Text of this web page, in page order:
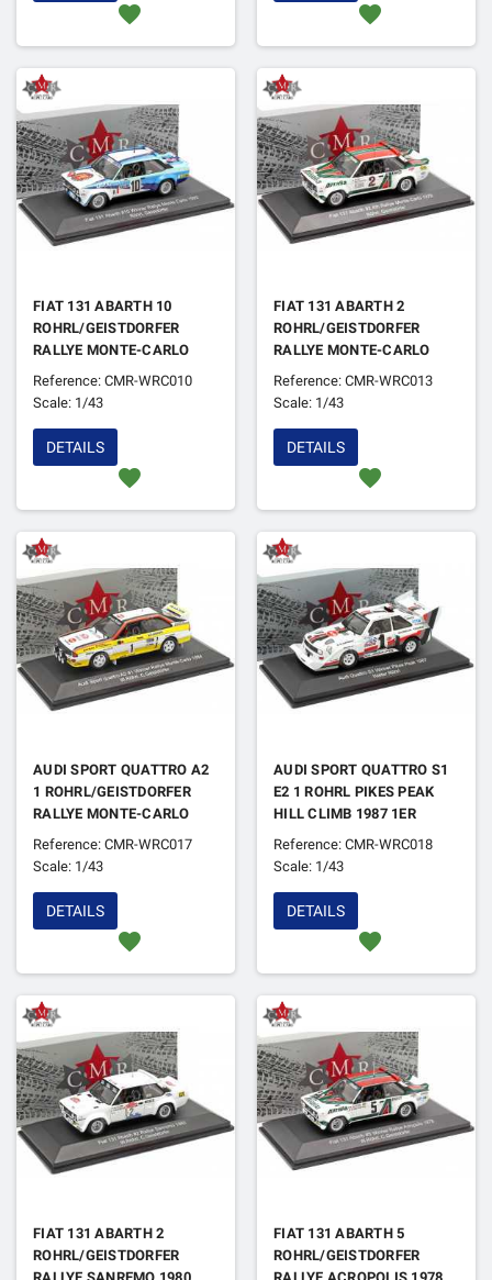
favorite favorite
FIAT 131 ABARTH 10
ROHRL/GEISTDORFER
RALLYE MONTE-CARLO
1980 1ER
Reference: CMR-WRC010
Scale: 1/43
favorite
DETAILS
FIAT 131 ABARTH 2
ROHRL/GEISTDORFER
RALLYE MONTE-CARLO
1978 4EME
Reference: CMR-WRC013
Scale: 1/43
favorite
DETAILS
AUDI SPORT QUATTRO A2
1 ROHRL/GEISTDORFER
RALLYE MONTE-CARLO
1984 (REFABRICATION)
Reference: CMR-WRC017
Scale: 1/43
favorite
DETAILS
AUDI SPORT QUATTRO S1
E2 1 ROHRL PIKES PEAK
HILL CLIMB 1987 1ER
Reference: CMR-WRC018
Scale: 1/43
favorite
DETAILS
FIAT 131 ABARTH 2
ROHRL/GEISTDORFER
FIAT 131 ABARTH 5
ROHRL/GEISTDORFER